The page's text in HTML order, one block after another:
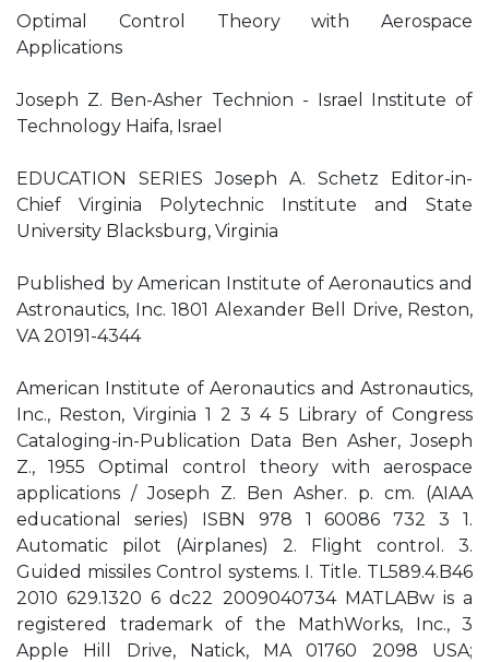
Optimal Control Theory with Aerospace
Applications
Joseph Z. Ben-Asher Technion - Israel Institute of
Technology Haifa, Israel
EDUCATION SERIES Joseph A. Schetz Editor-in-
Chief Virginia Polytechnic Institute and State
University Blacksburg, Virginia
Published by American Institute of Aeronautics and
Astronautics, Inc. 1801 Alexander Bell Drive, Reston,
VA 20191-4344
American Institute of Aeronautics and Astronautics,
Inc., Reston, Virginia 1 2 3 4 5 Library of Congress
Cataloging-in-Publication Data Ben Asher, Joseph
Z., 1955 Optimal control theory with aerospace
applications / Joseph Z. Ben Asher. p. cm. (AIAA
educational series) ISBN 978 1 60086 732 3 1.
Automatic pilot (Airplanes) 2. Flight control. 3.
Guided missiles Control systems. I. Title. TL589.4.B46
2010 629.1320 6 dc22 2009040734 MATLABw is a
registered trademark of the MathWorks, Inc., 3
Apple Hill Drive, Natick, MA 01760 2098 USA;